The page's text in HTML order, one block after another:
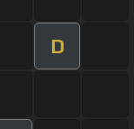
D